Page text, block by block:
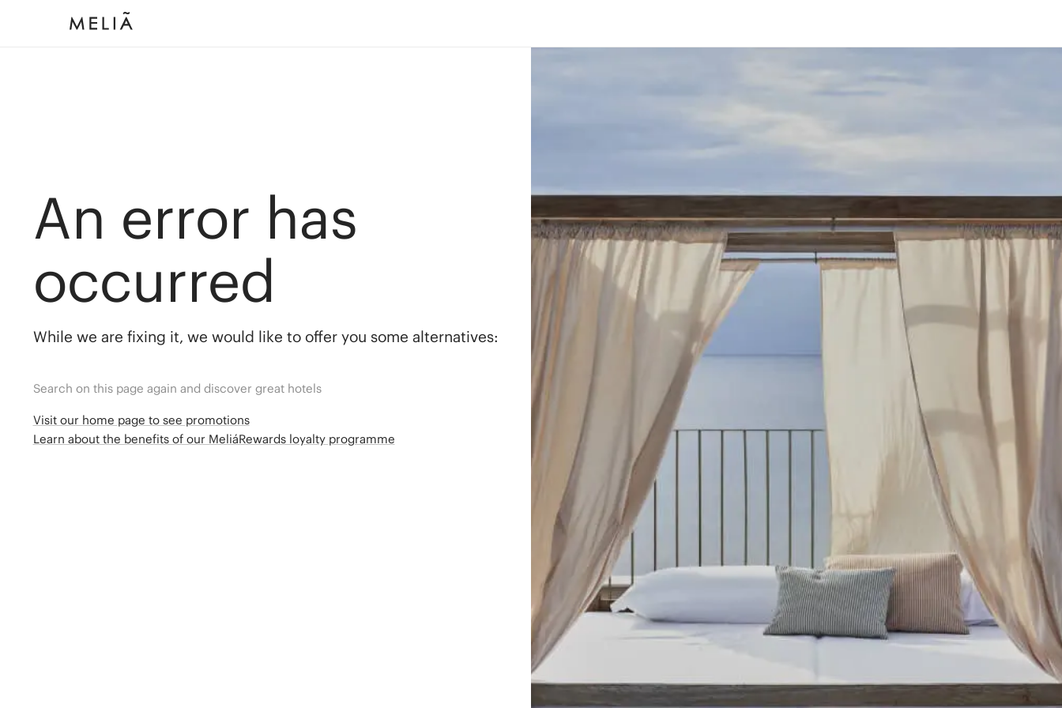
An error has
occurred
While we are fixing it, we would like to offer you some alternatives:
Search on this page again and discover great hotels
Visit our home page to see promotions
Learn about the benefits of our MeliáRewards loyalty programme